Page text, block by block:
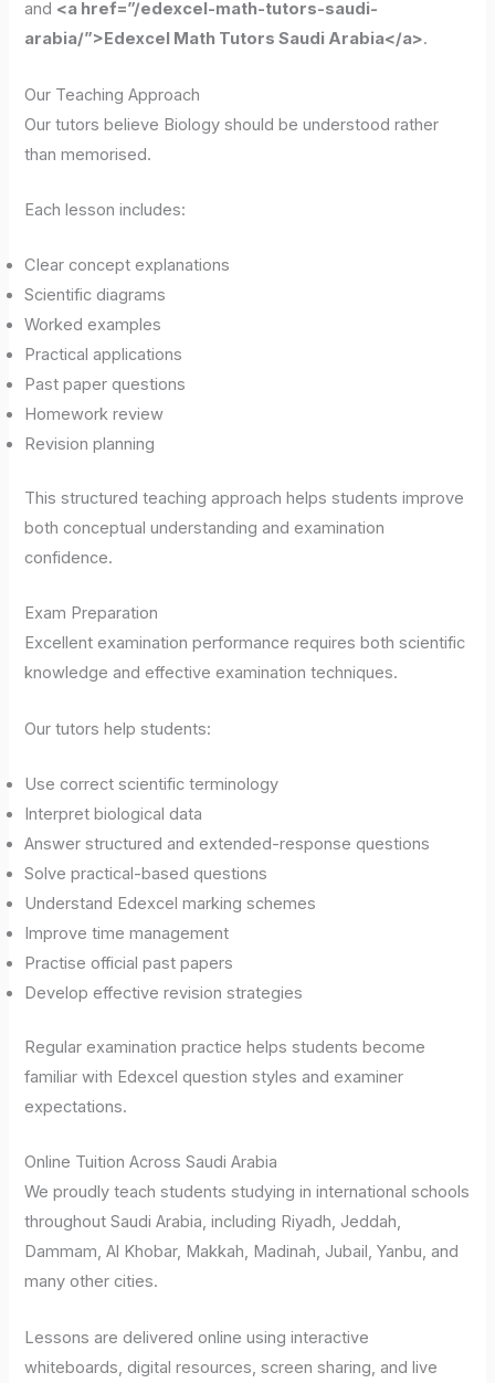
and <a href=”/edexcel-math-tutors-saudi-
arabia/”>Edexcel Math Tutors Saudi Arabia</a>.
Our Teaching Approach
Our tutors believe Biology should be understood rather
than memorised.
Each lesson includes:
Clear concept explanations
Scientific diagrams
Worked examples
Practical applications
Past paper questions
Homework review
Revision planning
This structured teaching approach helps students improve
both conceptual understanding and examination
confidence.
Exam Preparation
Excellent examination performance requires both scientific
knowledge and effective examination techniques.
Our tutors help students:
Use correct scientific terminology
Interpret biological data
Answer structured and extended-response questions
Solve practical-based questions
Understand Edexcel marking schemes
Improve time management
Practise official past papers
Develop effective revision strategies
Regular examination practice helps students become
familiar with Edexcel question styles and examiner
expectations.
Online Tuition Across Saudi Arabia
We proudly teach students studying in international schools
throughout Saudi Arabia, including Riyadh, Jeddah,
Dammam, Al Khobar, Makkah, Madinah, Jubail, Yanbu, and
many other cities.
Lessons are delivered online using interactive
whiteboards, digital resources, screen sharing, and live